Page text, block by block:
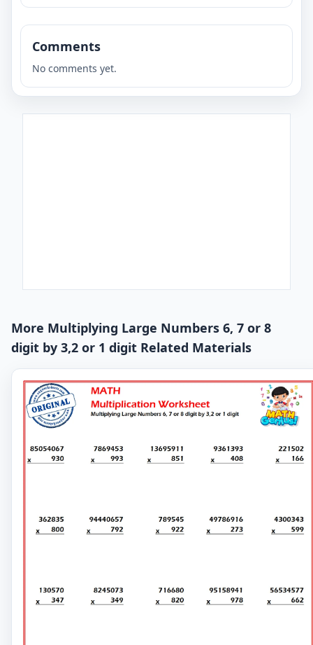
Comments
No comments yet.
More Multiplying Large Numbers 6, 7 or 8
digit by 3,2 or 1 digit Related Materials